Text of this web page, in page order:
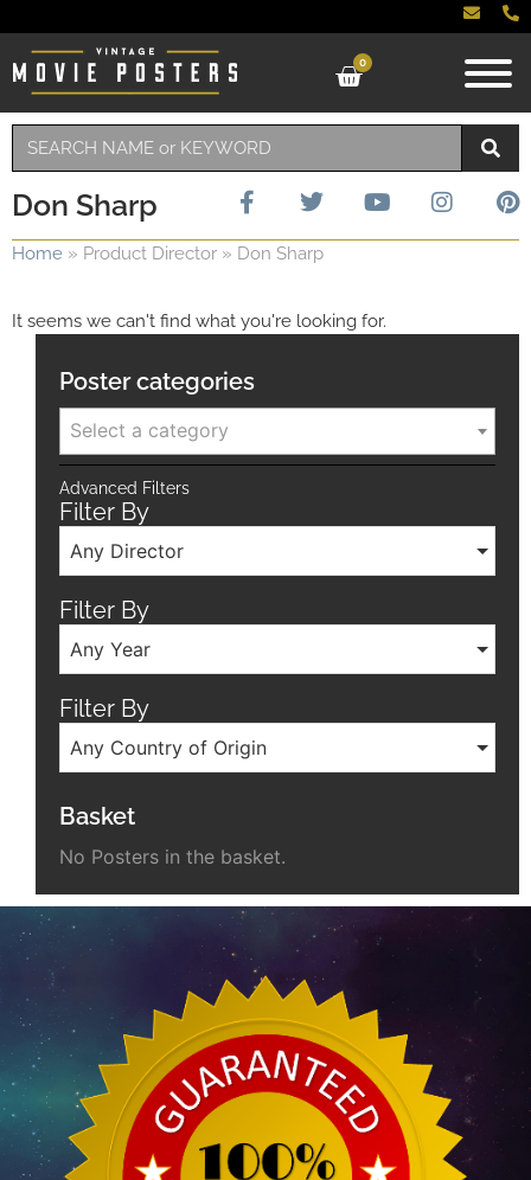
0
Don Sharp
Home » Product Director » Don Sharp
It seems we can't find what you're looking for.
Poster categories
Select a category
Advanced Filters
Filter By
Any Director
Filter By
Any Year
Filter By
Any Country of Origin
Basket
No Posters in the basket.